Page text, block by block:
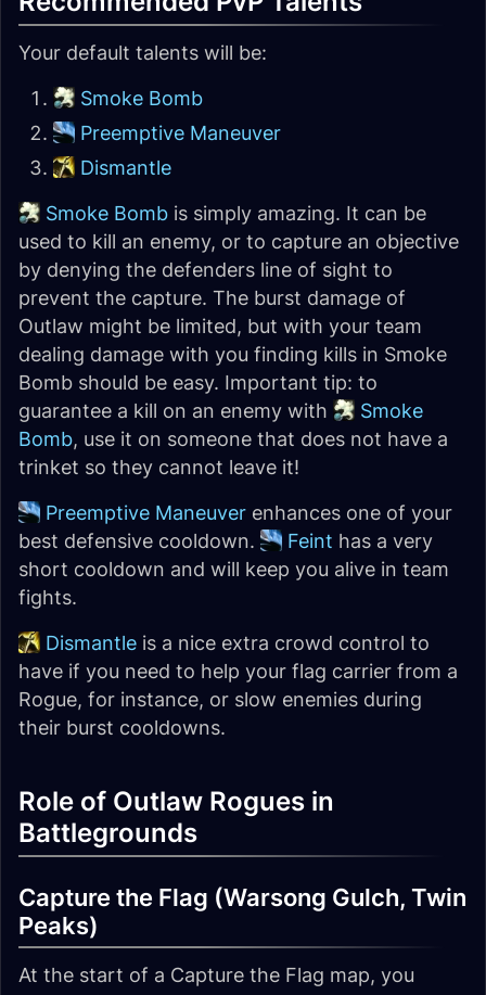
Your default talents will be:
Smoke Bomb
Preemptive Maneuver
Dismantle
Smoke Bomb is simply amazing. It can be
used to kill an enemy, or to capture an objective
by denying the defenders line of sight to
prevent the capture. The burst damage of
Outlaw might be limited, but with your team
dealing damage with you finding kills in Smoke
Bomb should be easy. Important tip: to
guarantee a kill on an enemy with
Smoke
Bomb, use it on someone that does not have a
trinket so they cannot leave it!
Preemptive Maneuver enhances one of your
best defensive cooldown.
Feint has a very
short cooldown and will keep you alive in team
fights.
Dismantle is a nice extra crowd control to
have if you need to help your flag carrier from a
Rogue, for instance, or slow enemies during
their burst cooldowns.
Role of Outlaw Rogues in
Battlegrounds
Capture the Flag (Warsong Gulch, Twin
Peaks)
At the start of a Capture the Flag map, you